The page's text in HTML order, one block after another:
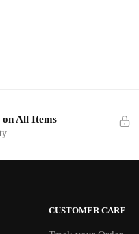
All Items
CUSTOMER CARE